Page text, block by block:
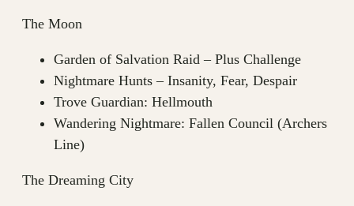
The Moon
Garden of Salvation Raid – Plus Challenge
Nightmare Hunts – Insanity, Fear, Despair
Trove Guardian: Hellmouth
Wandering Nightmare: Fallen Council (Archers
Line)
The Dreaming City